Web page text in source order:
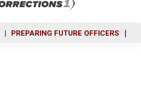
PREPARING FUTURE OFFICERS